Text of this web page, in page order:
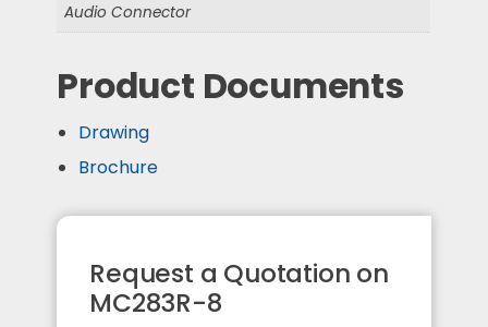
Audio Connector
Product Documents
Drawing
Brochure
Request a Quotation on
MC283R-8